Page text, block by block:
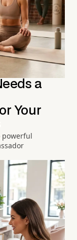
a
Your
powerful